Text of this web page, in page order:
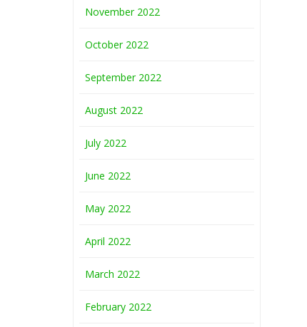
November 2022
October 2022
September 2022
August 2022
July 2022
June 2022
May 2022
April 2022
March 2022
February 2022